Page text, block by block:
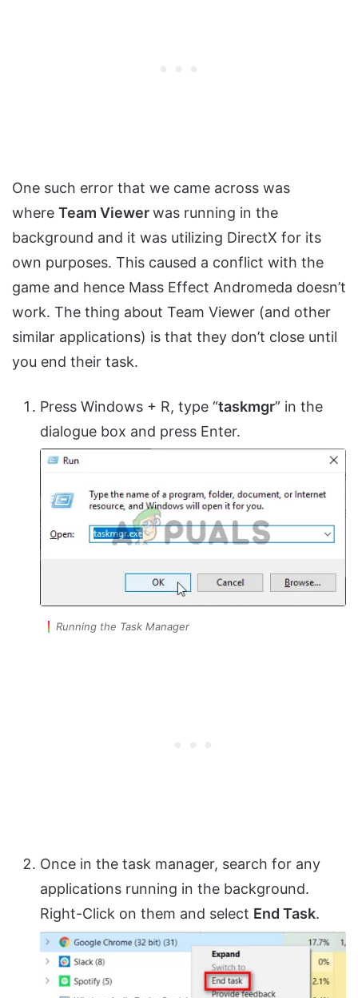
One such error that we came across was
where Team Viewerwas running in the
background and it was utilizing DirectX for its
own purposes. This caused a conflict with the
game and hence Mass Effect Andromeda doesn’t
work. The thing about Team Viewer (and other
similar applications) is that they don’t close until
you end their task.
Press Windows + R, type “taskmgr” in the
dialogue box and press Enter.
Running the Task Manager
Once in the task manager, search for any
applications running in the background.
Right-Click on them and select End Task.